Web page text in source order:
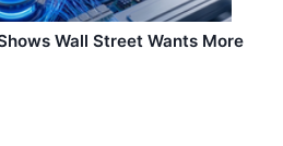
Wall Street Wants More